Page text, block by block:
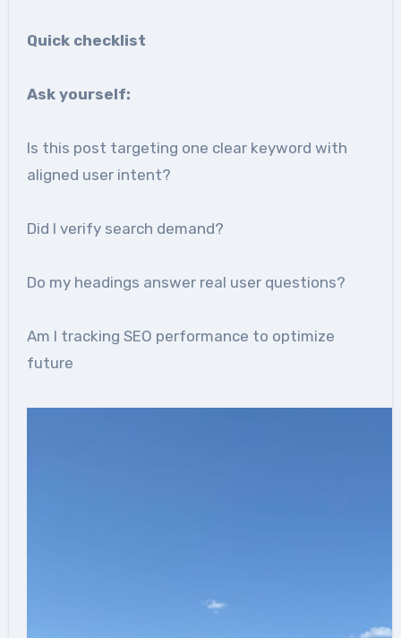
Quick checklist
Askyourself:
Is this post targeting one clear keyword with
aligned user intent?
Did I verify search demand?
Do my headings answer real user questions?
Am I tracking SEO performance to optimize
future